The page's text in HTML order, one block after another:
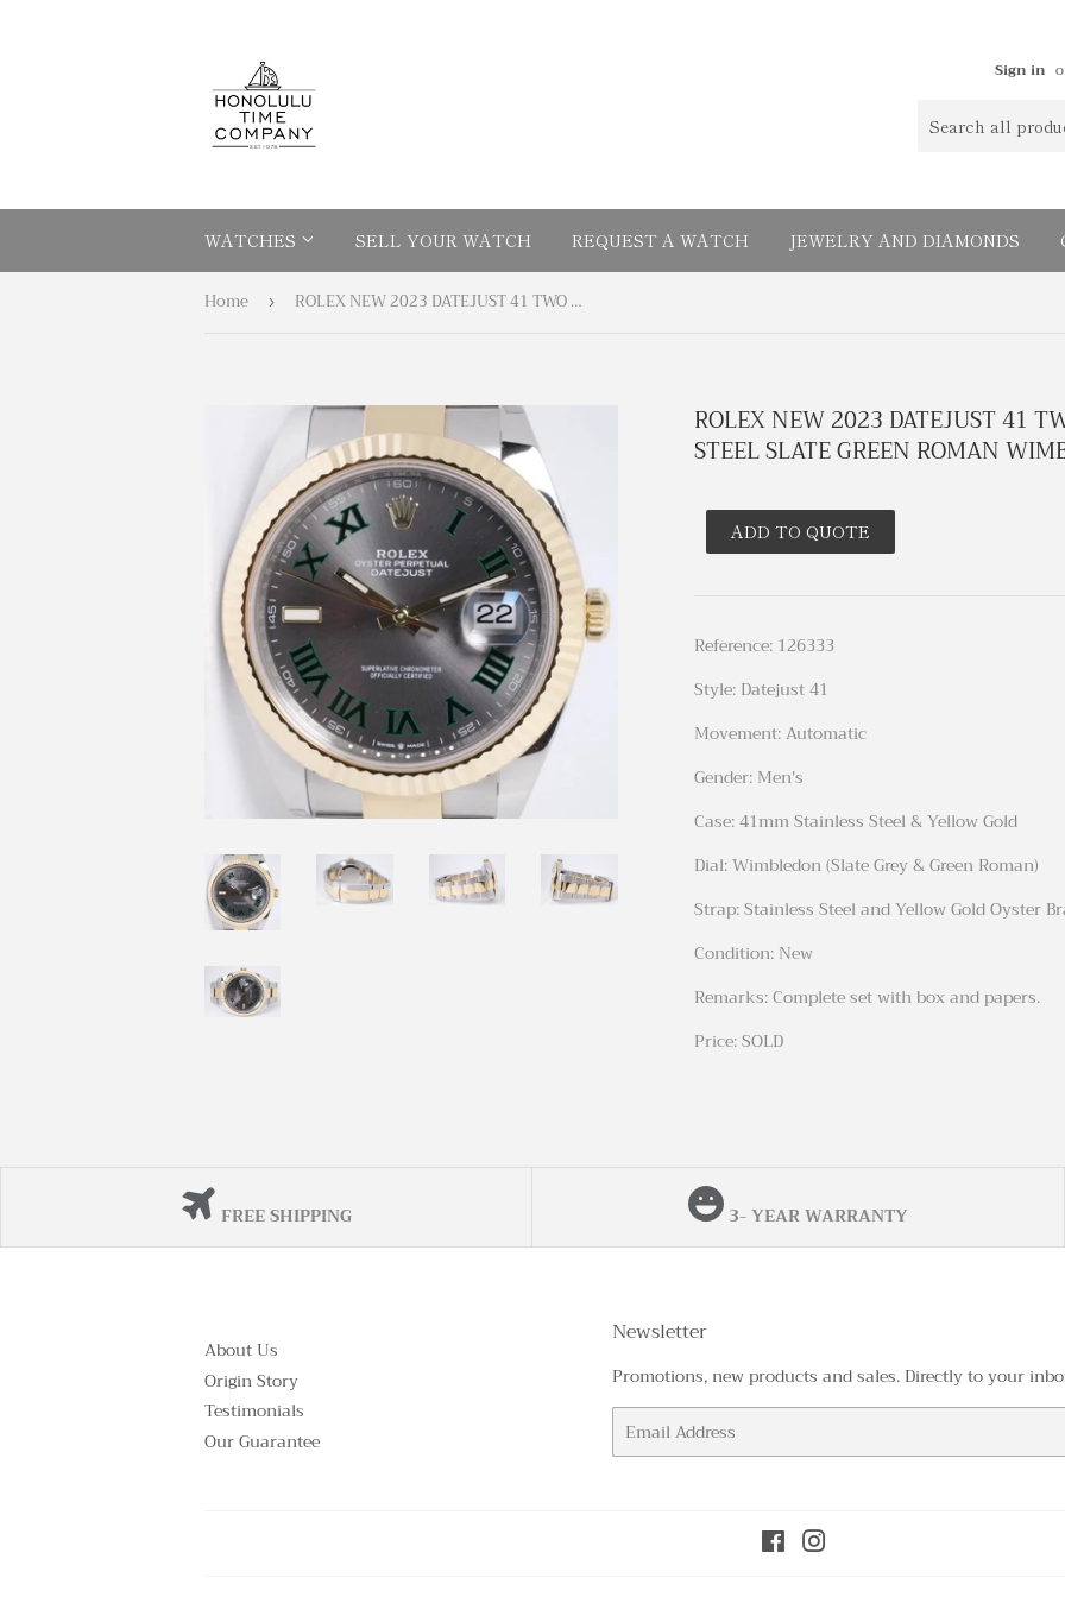
Sign in
WATCHES SELL YOUR WATCH REQUEST A WATCH JEWELRY AND DIAMONDS
Home › ROLEX NEW 2023 DATEJUST 41 TWO TONE YELLOW GOLD & STEEL SLATE GREEN ROMAN WIMBLEDON DIAL BOX PAPERS
ROLEX NEW 2023 DATEJUST 41
STEEL SLATE GREEN ROMAN
ADD TO QUOTE
Reference: 126333
Style: Datejust 41
Movement: Automatic
Gender: Men's
Case: 41mm Stainless Steel & Yellow Gold
Dial: Wimbledon (Slate Grey & Green Roman)
Strap: Stainless Steel and Yellow Gold Oyster
Condition: New
Remarks: Complete set with box and papers.
Price: SOLD
FREE SHIPPING 3- YEAR WARRANTY
About Us
Origin Story
Testimonials
Our Guarantee
Newsletter
Promotions, new products and sales. Directly to your
Email
Facebook